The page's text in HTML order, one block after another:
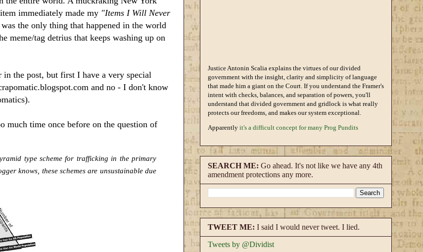
immediately made my "Items I Will Never
the only thing that happened in the world
meme/tag detrius that keeps washing up on
the post, but first I have a very special
and no - I don't know
much time once before on the question of
type scheme for trafficking in the primary
knows, these schemes are unsustainable due
Justice Antonin Scalia explains the virtues of our divided
government with the insight, clarity and simplicity of language
that made him a giant on the Court. If you understand the Framer's
intent with checks, balances, and separation of powers, you'll
understand that divided government and gridlock is what really
protects our freedoms, and makes our system exceptional.
Apparently it's a difficult concept for many Prog Pundits
SEARCH ME: Go ahead. It's not like we have any 4th
amendment protections any more.
TWEET ME: I said I would never tweet. I lied.
Tweets by @Dividist